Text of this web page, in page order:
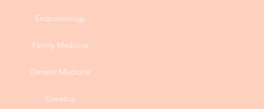
Endocrinology
Family Medicine
General Medicine
Genetics